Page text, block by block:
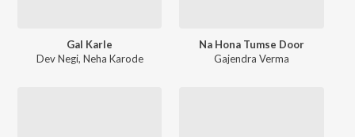
Gal Karle
Dev Negi, Neha Karode
Na Hona Tumse Door
Gajendra Verma